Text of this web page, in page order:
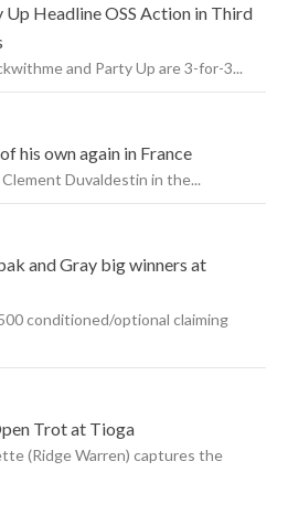
Headline OSS Action in Third
and Party Up are 3-for-3...
his own again in France
Duvaldestin in the...
and Gray big winners at
conditioned/optional claiming
Trot at Tioga
(Ridge Warren) captures the